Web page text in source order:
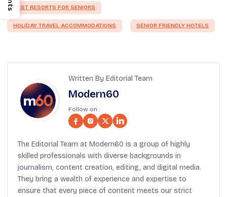
BEST RESORTS FOR SENIORS
HOLIDAY TRAVEL ACCOMMODATIONS SENIOR FRIENDLY HOTELS
Written By Editorial Team
Modern60
Follow on :
The Editorial Team at Modern60 is a group of highly
skilled professionals with diverse backgrounds in
journalism, content creation, editing, and digital media.
They bring a wealth of experience and expertise to
ensure that every piece of content meets our strict